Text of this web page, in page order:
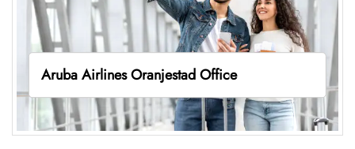
Aruba Airlines Oranjestad Office